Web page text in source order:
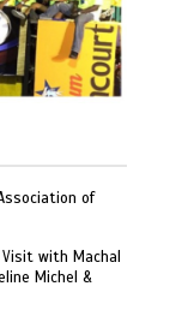
of
Visit with Machal
Michel &